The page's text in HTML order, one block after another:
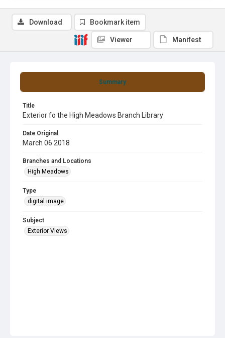
Summary
Title
Exterior fo the High Meadows Branch Library
Date Original
March 06 2018
Branches and Locations
High Meadows
Type
digital image
Subject
Exterior Views
Download Bookmark item
Viewer Manifest